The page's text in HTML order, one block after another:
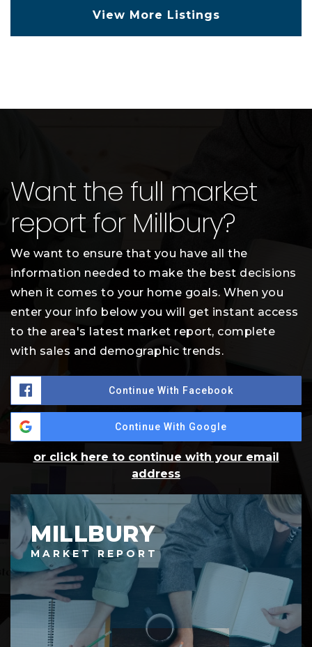
View More Listings
Want the full market
report for Millbury?
We want to ensure that you have all the
information needed to make the best decisions
when it comes to your home goals. When you
enter your info below you will get instant access
to the area's latest market report, complete
with sales and demographic trends.
Continue With Facebook
Continue With Google
or click here to continue with your email
address
MILLBURY
MARKET REPORT